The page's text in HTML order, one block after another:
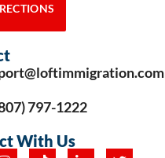
797-1222
With Us